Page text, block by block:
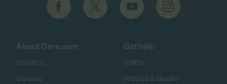
About Care.com
About us
Careers
Get help
Safety
Articles & Guides